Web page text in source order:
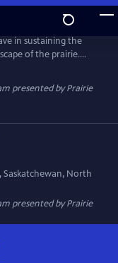
in sustaining the
of the prairie.
the last to close its
dreams of early
them.
presented byPrairie
North
presented byPrairie